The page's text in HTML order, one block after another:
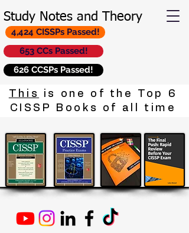
Study Notes and Theory
653 CCs Passed!
626 CCSPs Passed!
4,424 CISSPs Passed!
This
is one of the Top 6
CISSP Books of all time